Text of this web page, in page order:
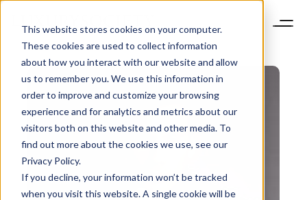
This website stores cookies on your computer.
These cookies are used to collect information
about how you interact with our website and allow
us to remember you. We use this information in
order to improve and customize your browsing
experience and for analytics and metrics about our
visitors both on this website and other media. To
find out more about the cookies we use, see our
Privacy Policy.
If you decline, your information won’t be tracked
when you visit this website. A single cookie will be